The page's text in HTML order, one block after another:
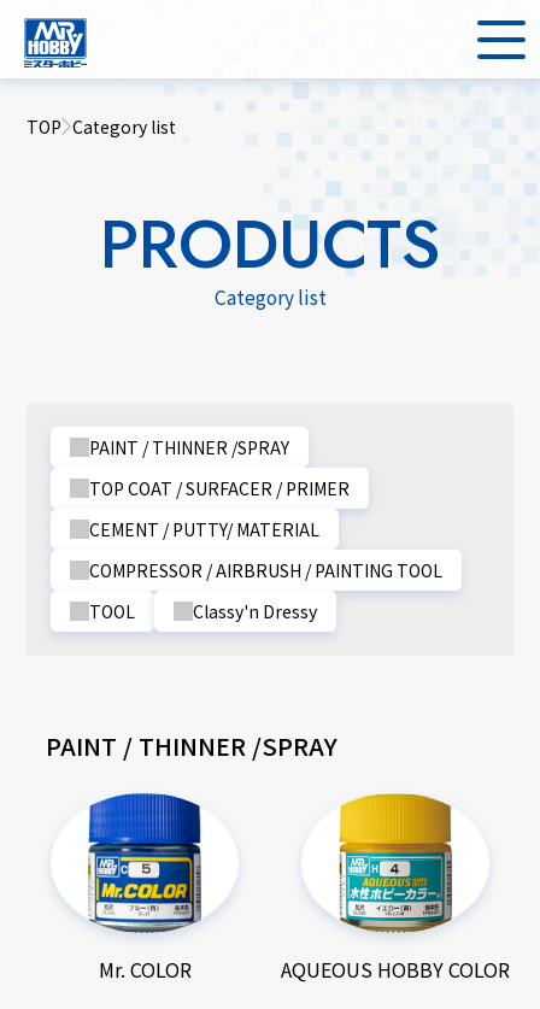
TOP Category list
PRODUCTS
Category list
PAINT / THINNER /SPRAY
TOP COAT / SURFACER / PRIMER
CEMENT / PUTTY/ MATERIAL
COMPRESSOR / AIRBRUSH / PAINTING TOOL
TOOL
Classy'n Dressy
PAINT / THINNER /SPRAY
Mr. COLOR AQUEOUS HOBBY COLOR